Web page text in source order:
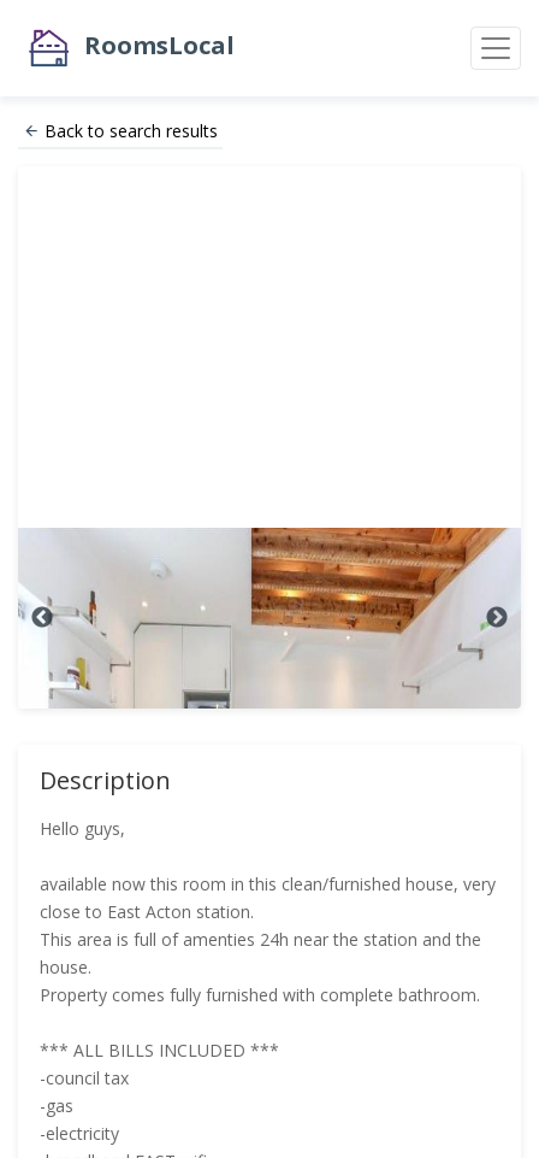
RoomsLocal
Back to search results
Description
Hello guys,
available now this room in this clean/furnished house, very
close to East Acton station.
This area is full of amenties 24h near the station and the
house.
Property comes fully furnished with complete bathroom.
*** ALL BILLS INCLUDED ***
-council tax
-gas
-electricity